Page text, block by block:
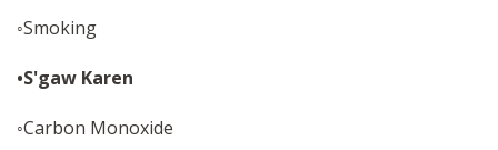
◦Smoking
•S'gaw Karen
◦Carbon Monoxide